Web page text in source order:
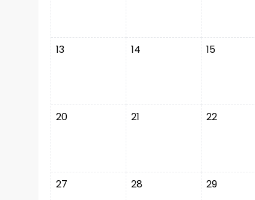
13 14 15
20 21 22
27 28 29